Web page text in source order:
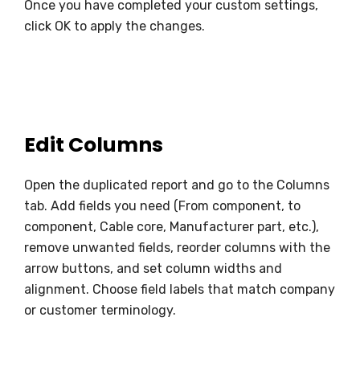
Once you have completed your custom settings,
click OK to apply the changes.
Edit Columns
Open the duplicated report and go to the Columns
tab. Add fields you need (From component, to
component, Cable core, Manufacturer part, etc.),
remove unwanted fields, reorder columns with the
arrow buttons, and set column widths and
alignment. Choose field labels that match company
or customer terminology.